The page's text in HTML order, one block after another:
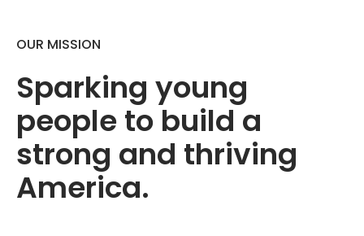
OUR MISSION
Sparking young
people to build a
strong and thriving
America.